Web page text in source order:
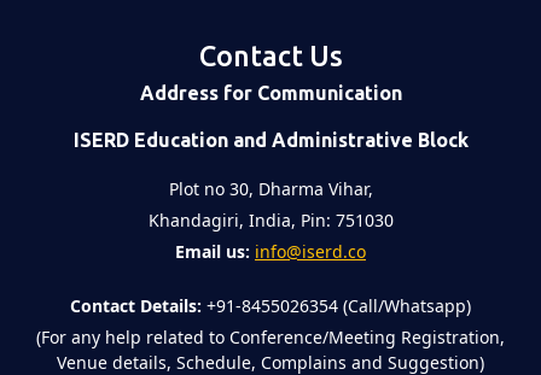
Contact Us
Address for Communication
ISERD Education and Administrative Block
Plot no 30, Dharma Vihar,
Khandagiri, India, Pin: 751030
Email us: info@iserd.co
Contact Details: +91-8455026354 (Call/Whatsapp)
(For any help related to Conference/Meeting Registration,
Venue details, Schedule, Complains and Suggestion)